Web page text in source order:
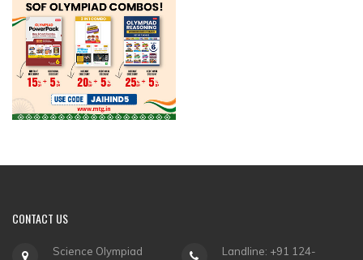
CONTACT US
Science Olympiad
Landline: +91 124-